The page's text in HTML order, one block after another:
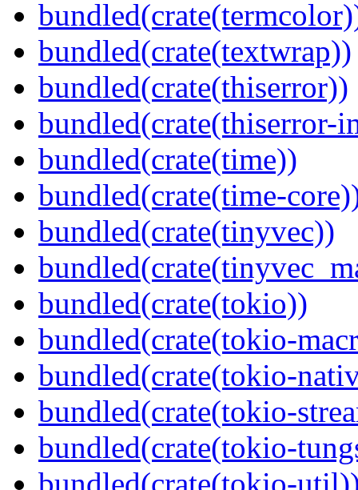
bundled(crate(textwrap))
bundled(crate(thiserror))
bundled(crate(thiserror-
bundled(crate(time))
bundled(crate(time-
bundled(crate(tinyvec))
bundled(crate(tokio))
bundled(crate(tokio-
bundled(crate(tokio-
bundled(crate(tokio-
bundled(crate(tokio-